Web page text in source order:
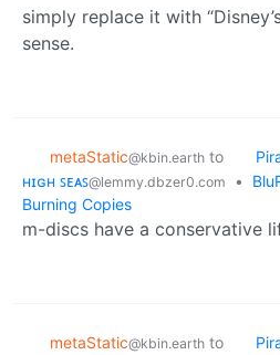
simply replace it with
sense.
metaStatic@kbin.earth to
ʜɪɢʜ ꜱᴇᴀꜱ@lemmy.dbzer0.com •
Burning Copies
m-discs have a conservative
metaStatic@kbin.earth to